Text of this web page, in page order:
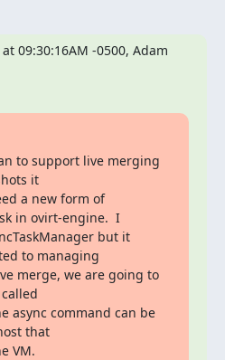
09:30:16AM -0500, Adam
to support live merging
it
a new form of
in ovirt-engine.  I
but it
to managing
merge, we are going to
async command can be
that
VM.